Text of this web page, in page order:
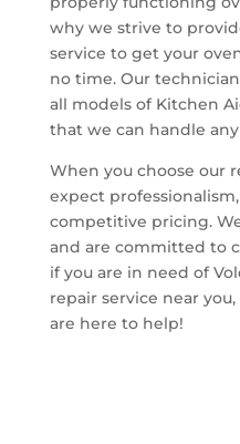
why we strive to
service to get your
no time. Our
all models of Kitchen
that we can handle
When you choose our
expect
competitive pricing.
and are committed to
if you are in need of
repair service near
are here to help!